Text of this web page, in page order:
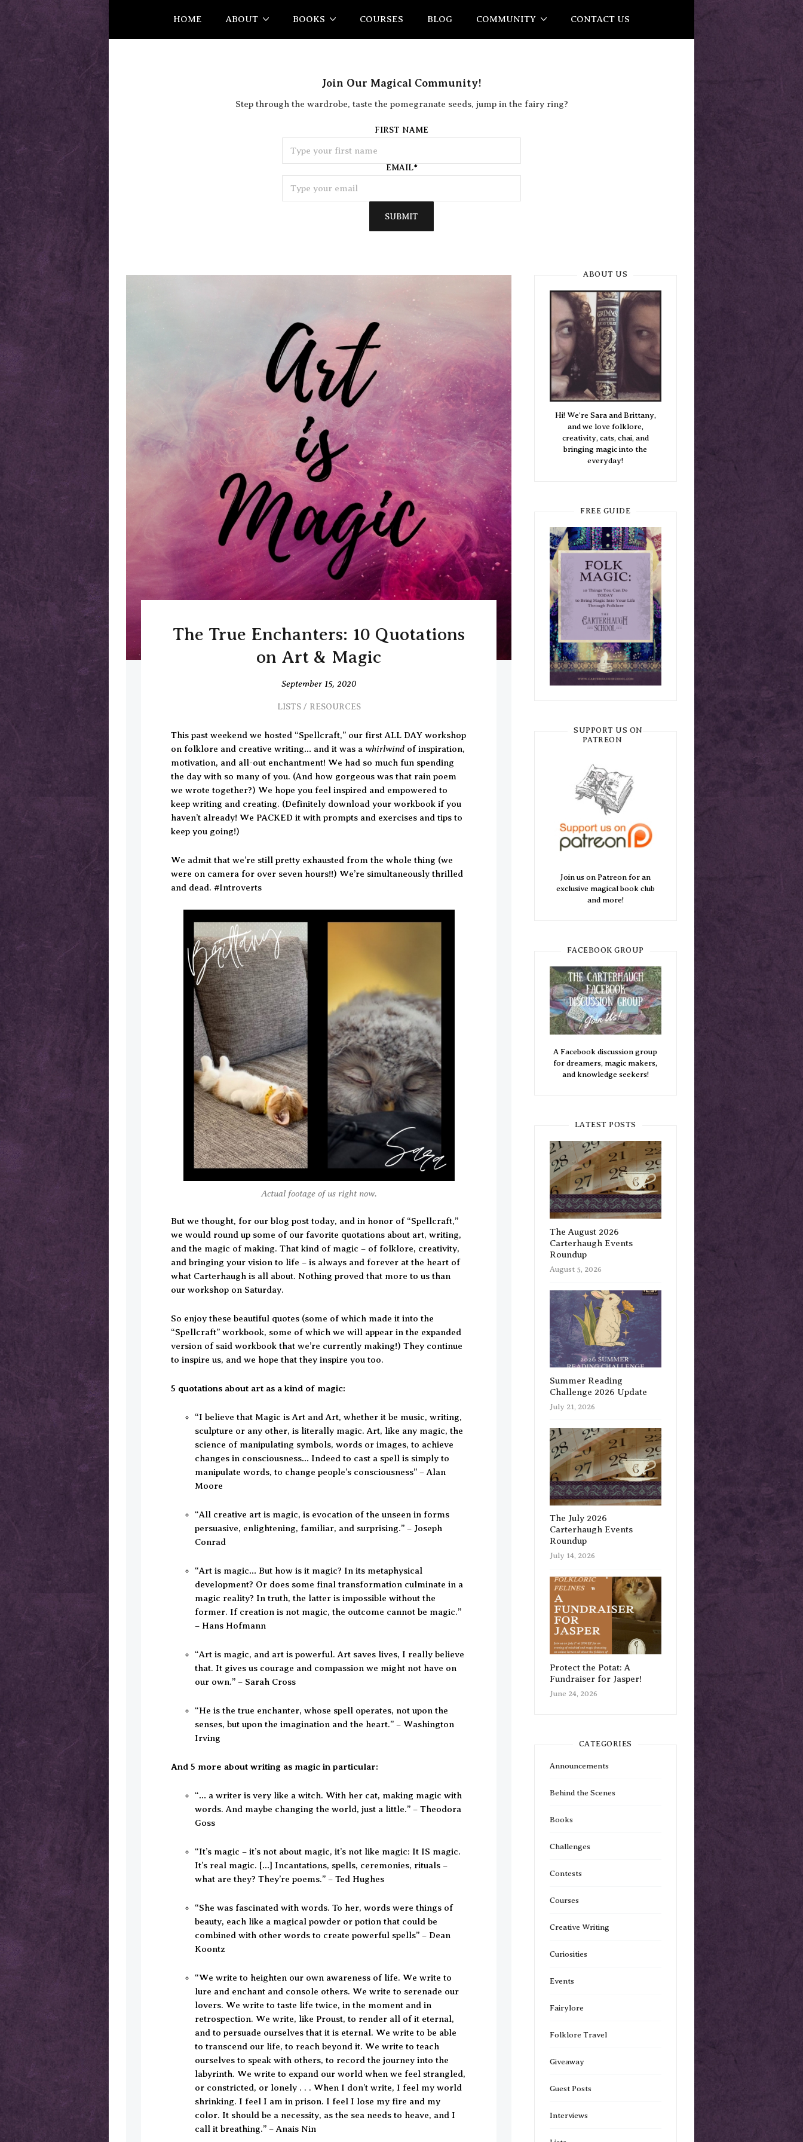
HOME ABOUT BOOKS COURSES BLOG COMMUNITY CONTACT US
Join Our Magical Community!
Step through the wardrobe, taste the pomegranate seeds, jump in the fairy ring?
FIRST NAME
EMAIL*
SUBMIT
The True Enchanters: 10 Quotations
on Art & Magic
September 15, 2020
LISTS/ RESOURCES
This past weekend we hosted “Spellcraft,” our first ALL DAY workshop
on folklore and creative writing… and it was a whirlwind of inspiration,
motivation, and all-out enchantment! We had so much fun spending
the day with so many of you. (And how gorgeous was that rain poem
we wrote together?) We hope you feel inspired and empowered to
keep writing and creating. (Definitely download your workbook if you
haven’t already! We PACKED it with prompts and exercises and tips to
keep you going!)
We admit that we’re still pretty exhausted from the whole thing (we
were on camera for over seven hours!!) We’re simultaneously thrilled
and dead. #Introverts
Actual footage of us right now.
But we thought, for our blog post today, and in honor of “Spellcraft,”
we would round up some of our favorite quotations about art, writing,
and the magic of making. That kind of magic – of folklore, creativity,
and bringing your vision to life – is always and forever at the heart of
what Carterhaugh is all about. Nothing proved that more to us than
our workshop on Saturday.
So enjoy these beautiful quotes (some of which made it into the
“Spellcraft” workbook, some of which we will appear in the expanded
version of said workbook that we’re currently making!) They continue
to inspire us, and we hope that they inspire you too.
5 quotations about art as a kind of magic:
“I believe that Magic is Art and Art, whether it be music, writing,
sculpture or any other, is literally magic. Art, like any magic, the
science of manipulating symbols, words or images, to achieve
changes in consciousness… Indeed to cast a spell is simply to
manipulate words, to change people’s consciousness” – Alan
Moore
“All creative art is magic, is evocation of the unseen in forms
persuasive, enlightening, familiar, and surprising.” – Joseph
Conrad
“Art is magic… But how is it magic? In its metaphysical
development? Or does some final transformation culminate in a
magic reality? In truth, the latter is impossible without the
former. If creation is not magic, the outcome cannot be magic.”
– Hans Hofmann
“Art is magic, and art is powerful. Art saves lives, I really believe
that. It gives us courage and compassion we might not have on
our own.” – Sarah Cross
“He is the true enchanter, whose spell operates, not upon the
senses, but upon the imagination and the heart.” – Washington
Irving
And 5 more about writing as magic in particular:
“… a writer is very like a witch. With her cat, making magic with
words. And maybe changing the world, just a little.” – Theodora
Goss
“It’s magic – it’s not about magic, it’s not like magic: It IS magic.
It’s real magic. […] Incantations, spells, ceremonies, rituals –
what are they? They’re poems.” – Ted Hughes
“She was fascinated with words. To her, words were things of
beauty, each like a magical powder or potion that could be
combined with other words to create powerful spells” – Dean
Koontz
“We write to heighten our own awareness of life. We write to
lure and enchant and console others. We write to serenade our
lovers. We write to taste life twice, in the moment and in
retrospection. We write, like Proust, to render all of it eternal,
and to persuade ourselves that it is eternal. We write to be able
to transcend our life, to reach beyond it. We write to teach
ourselves to speak with others, to record the journey into the
labyrinth. We write to expand our world when we feel strangled,
or constricted, or lonely . . . When I don’t write, I feel my world
shrinking. I feel I am in prison. I feel I lose my fire and my
color. It should be a necessity, as the sea needs to heave, and I
call it breathing.” – Anais Nin
ABOUT US
Hi! We're Sara and Brittany,
and we love folklore,
creativity, cats, chai, and
bringing magic into the
everyday!
FREE GUIDE
SUPPORT US ON
PATREON
Join us on Patreon for an
exclusive magical book club
and more!
FACEBOOK GROUP
A Facebook discussion group
for dreamers, magic makers,
and knowledge seekers!
LATEST POSTS
The August 2026
Carterhaugh Events
Roundup
August 5, 2026
Summer Reading
Challenge 2026 Update
July 21, 2026
The July 2026
Carterhaugh Events
Roundup
July 14, 2026
Protect the Potat: A
Fundraiser for Jasper!
June 24, 2026
CATEGORIES
Announcements
Behind the Scenes
Books
Challenges
Contests
Courses
Creative Writing
Curiosities
Events
Fairylore
Folklore Travel
Giveaway
Guest Posts
Interviews